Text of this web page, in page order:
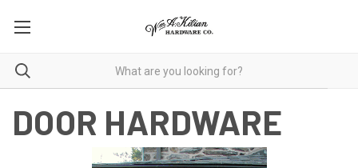
DOOR HARDWARE